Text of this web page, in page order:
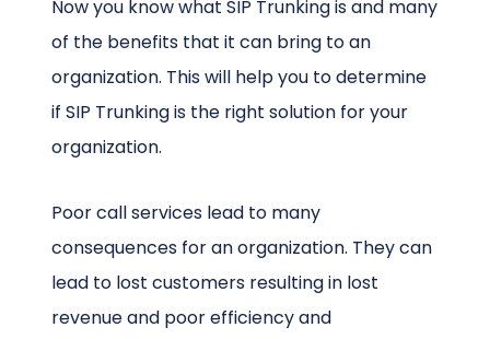
Now you know what SIP Trunking is and many
of the benefits that it can bring to an
organization. This will help you to determine
if SIP Trunking is the right solution for your
organization.
Poor call services lead to many
consequences for an organization. They can
lead to lost customers resulting in lost
revenue and poor efficiency and